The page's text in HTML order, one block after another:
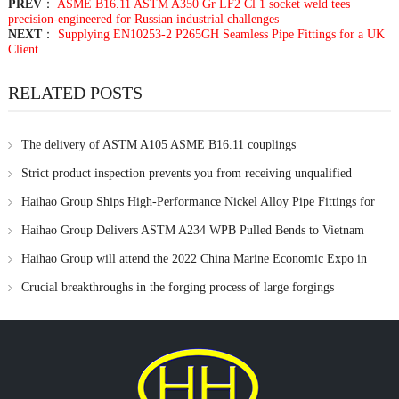
PREV ： ASME B16.11 ASTM A350 Gr LF2 Cl 1 socket weld tees
precision-engineered for Russian industrial challenges
NEXT： Supplying EN10253-2 P265GH Seamless Pipe Fittings for a UK
Client
RELATED POSTS
The delivery of ASTM A105 ASME B16.11 couplings
Strict product inspection prevents you from receiving unqualified
products
Haihao Group Ships High-Performance Nickel Alloy Pipe Fittings for
Critical Applications
Haihao Group Delivers ASTM A234 WPB Pulled Bends to Vietnam
Haihao Group will attend the 2022 China Marine Economic Expo in
November
Crucial breakthroughs in the forging process of large forgings